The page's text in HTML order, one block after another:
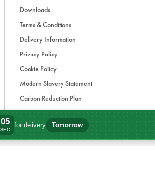
05
SEC
for delivery Tomorrow
Order within 8 hours, 19 minutes for delivery Tomorrow.
Downloads
Terms & Conditions
Delivery Information
Privacy Policy
Cookie Policy
Modern Slavery Statement
Carbon Reduction Plan